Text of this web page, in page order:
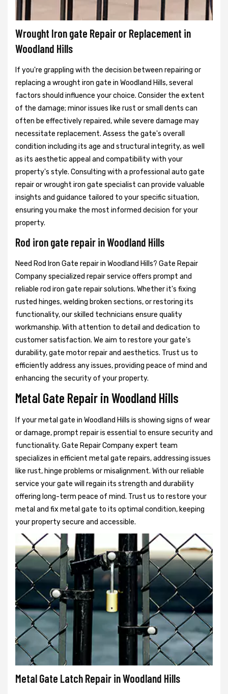
Wrought Iron gate Repair or Replacement in
Woodland Hills
If you're grappling with the decision between repairing or
replacing a wrought iron gate in Woodland Hills, several
factors should influence your choice. Consider the extent
of the damage; minor issues like rust or small dents can
often be effectively repaired, while severe damage may
necessitate replacement. Assess the gate's overall
condition including its age and structural integrity, as well
as its aesthetic appeal and compatibility with your
property's style. Consulting with a professional auto gate
repair or wrought iron gate specialist can provide valuable
insights and guidance tailored to your specific situation,
ensuring you make the most informed decision for your
property.
Rod iron gate repair in Woodland Hills
Need Rod Iron Gate repair in Woodland Hills? Gate Repair
Company specialized repair service offers prompt and
reliable rod iron gate repair solutions. Whether it's fixing
rusted hinges, welding broken sections, or restoring its
functionality, our skilled technicians ensure quality
workmanship. With attention to detail and dedication to
customer satisfaction. We aim to restore your gate's
durability, gate motor repair and aesthetics. Trust us to
efficiently address any issues, providing peace of mind and
enhancing the security of your property.
Metal Gate Repair in Woodland Hills
If your metal gate in Woodland Hills is showing signs of wear
or damage, prompt repair is essential to ensure security and
functionality. Gate Repair Company expert team
specializes in efficient metal gate repairs, addressing issues
like rust, hinge problems or misalignment. With our reliable
service your gate will regain its strength and durability
offering long-term peace of mind. Trust us to restore your
metal and fix metal gate to its optimal condition, keeping
your property secure and accessible.
Metal Gate Latch Repair in Woodland Hills